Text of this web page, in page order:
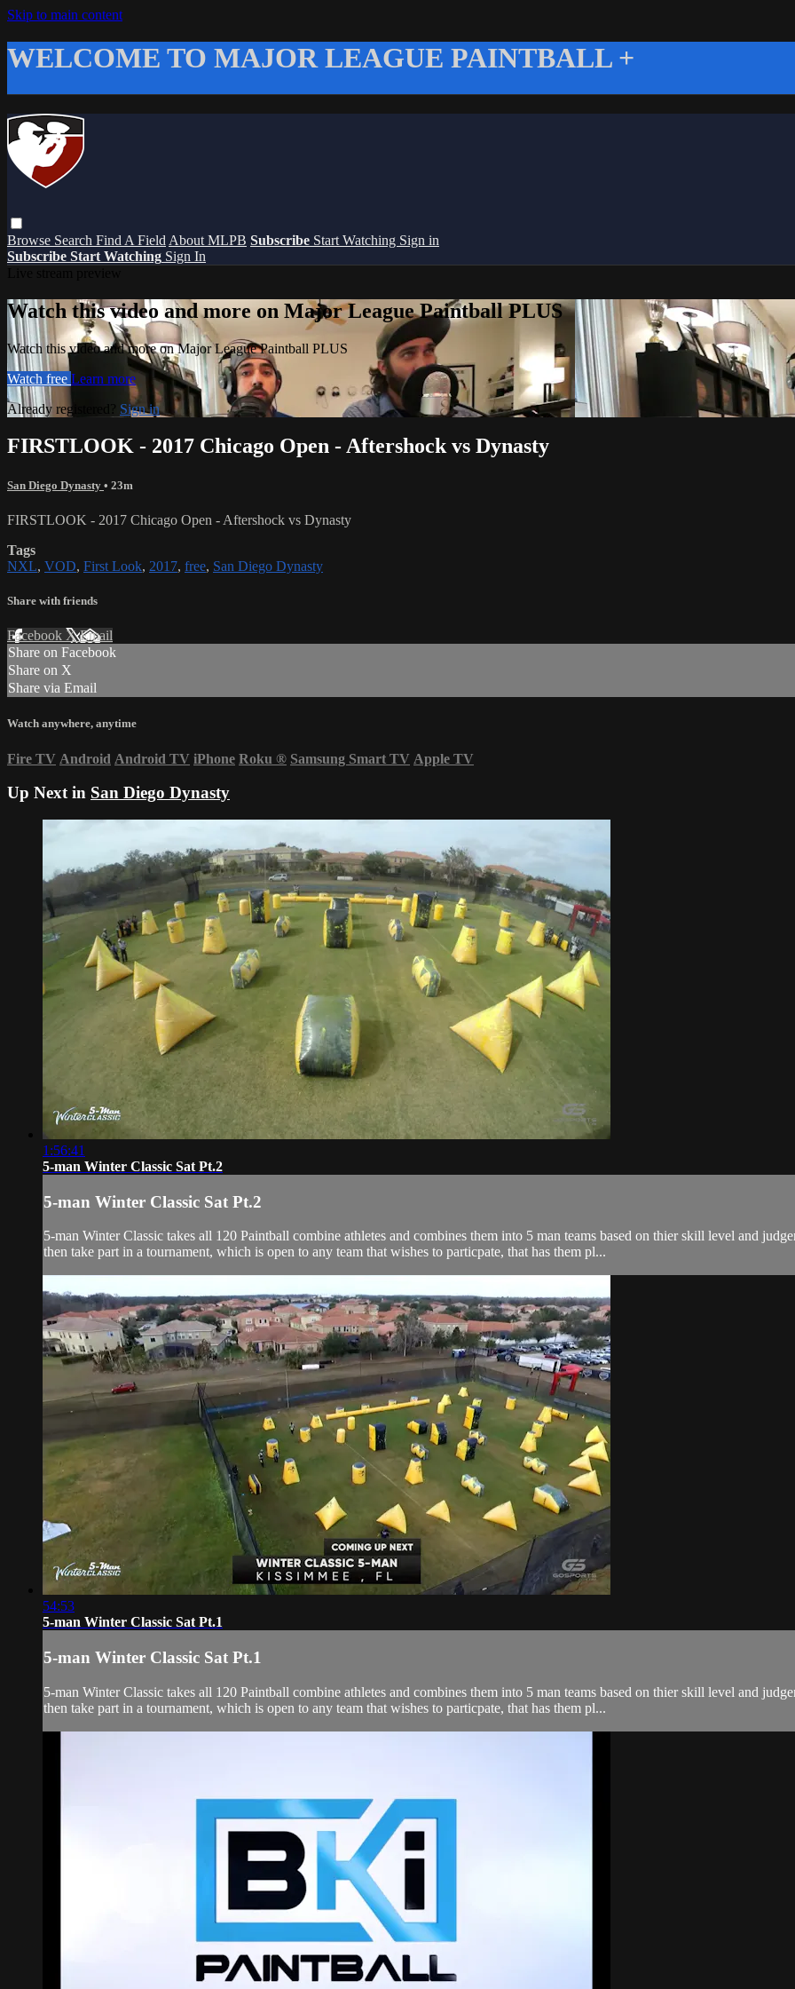
Skip to main content
WELCOME TO MAJOR LEAGUE PAINTBALL +
Browse Search Find A Field About MLPB Subscribe Start Watching Sign in
Subscribe Start Watching Sign In
Watch this video and more on Major League Paintball PLUS
Watch this video and more on Major League Paintball PLUS
Watch free Learn more
Already registered? Sign in
FIRSTLOOK - 2017 Chicago Open - Aftershock vs Dynasty
San Diego Dynasty • 23m
FIRSTLOOK - 2017 Chicago Open - Aftershock vs Dynasty
Tags
NXL, VOD, First Look, 2017, free, San Diego Dynasty
Share with friends
Facebook XEmail
Share on Facebook
Share on X
Share via Email
Watch anywhere, anytime
Fire TV Android Android TV iPhone Roku ® Samsung Smart TV Apple TV
Up Next in San Diego Dynasty
1:56:41
5-man Winter Classic Sat Pt.2
5-man Winter Classic Sat Pt.2
5-man Winter Classic takes all 120 Paintball combine athletes and combines them into 5 man teams based on thier skill level and
then take part in a tournament, which is open to any team that wishes to particpate, that has them pl...
54:53
5-man Winter Classic Sat Pt.1
5-man Winter Classic Sat Pt.1
5-man Winter Classic takes all 120 Paintball combine athletes and combines them into 5 man teams based on thier skill level and
then take part in a tournament, which is open to any team that wishes to particpate, that has them pl...